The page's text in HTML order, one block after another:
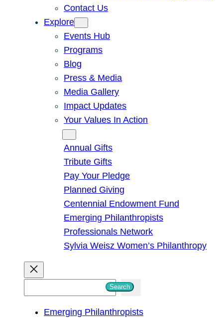
Contact Us
Explore
Events Hub
Programs
Blog
Press & Media
Media Gallery
Impact Updates
Your Values In Action
Annual Gifts
Tribute Gifts
Pay Your Pledge
Planned Giving
Centennial Endowment Fund
Emerging Philanthropists
Professionals Network
Sylvia Weisz Women’s Philanthropy
Search
Emerging Philanthropists